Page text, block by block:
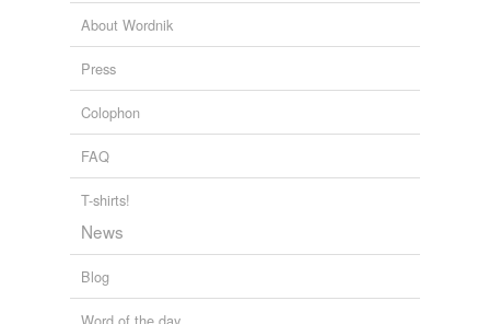
About Wordnik
Press
Colophon
FAQ
T-shirts!
News
Blog